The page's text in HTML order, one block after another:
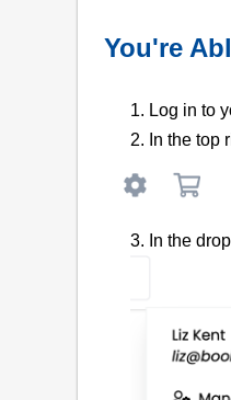
You're
1. Log in to
2. In the top
3. In the